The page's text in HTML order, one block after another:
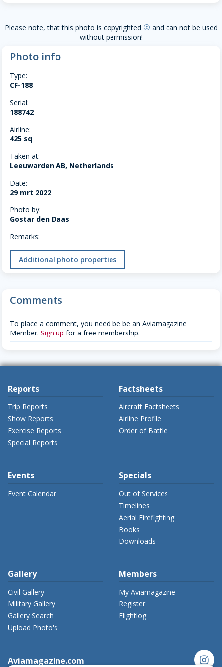
Please note, that this photo is copyrighted copyright and can not be used
without permission!
Photo info
Type:
CF-188
Serial:
188742
Airline:
425 sq
Taken at:
Leeuwarden AB, Netherlands
Date:
29 mrt 2022
Photo by:
Gostar den Daas
Remarks:
Additional photo properties
Comments
To place a comment, you need be be an Aviamagazine
Member. Sign up for a free membership.
Reports
Trip Reports
Show Reports
Exercise Reports
Special Reports
Factsheets
Aircraft Factsheets
Airline Profile
Order of Battle
Events
Event Calendar
Specials
Out of Services
Timelines
Aerial Firefighting
Books
Downloads
Gallery
Civil Gallery
Military Gallery
Gallery Search
Upload Photo's
Members
My Aviamagazine
Register
Flightlog
Aviamagazine.com instagram